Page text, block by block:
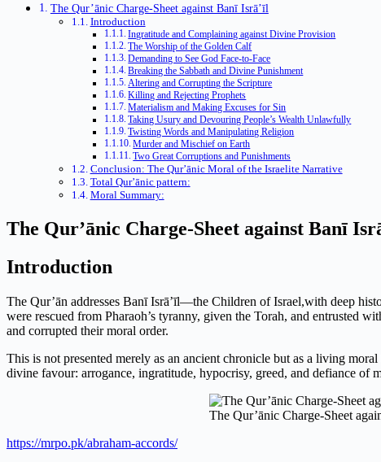
The Qur’ānic Charge-Sheet against Banī Isrā’īl
Introduction
Ingratitude and Complaining against Divine Provision
The Worship of the Golden Calf
Demanding to See God Face-to-Face
Breaking the Sabbath and Divine Punishment
Altering and Corrupting the Scripture
Killing and Rejecting Prophets
Materialism and Making Excuses for Sin
Taking Usury and Devouring People’s Wealth Unlawfully
Twisting Words and Manipulating Religion
Murder and Mischief on Earth
Two Great Corruptions and Punishments
Conclusion: The Qur’ānic Moral of the Israelite Narrative
Total Qur’ānic pattern:
Moral Summary:
The Qur’ānic Charge-Sheet against Banī
Introduction
The Qur’ān addresses Banī Isrā’īl—the Children of Israel,with deep
were rescued from Pharaoh’s tyranny, given the Torah, and entrusted
and corrupted their moral order.
This is not presented merely as an ancient chronicle but as a living
divine favour: arrogance, ingratitude, hypocrisy, greed, and defiance of
The Qur’ānic Charge-Sheet
https://mrpo.pk/abraham-accords/